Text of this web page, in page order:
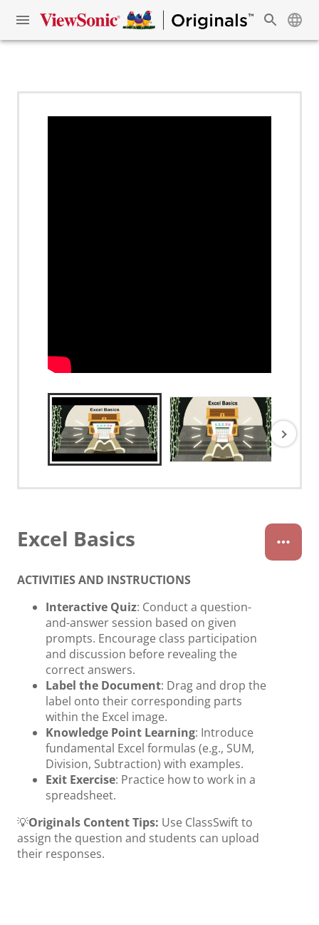
Excel Basics
ACTIVITIES AND INSTRUCTIONS
Interactive Quiz: Conduct a question-
and-answer session based on given
prompts. Encourage class participation
and discussion before revealing the
correct answers.
Label the Document: Drag and drop the
label onto their corresponding parts
within the Excel image.
Knowledge Point Learning: Introduce
fundamental Excel formulas (e.g., SUM,
Division, Subtraction) with examples.
Exit Exercise: Practice how to work in a
spreadsheet.
💡Originals Content Tips: Use ClassSwift to
assign the question and students can upload
their responses.